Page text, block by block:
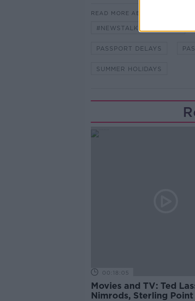
READ MORE ABOUT
#NEWSTALKBREAKFAST
PASSPORT DELAYS
SUMMER HOLIDAYS
00:18:05
Movies and TV: Ted
Nimrods, Sterling Point